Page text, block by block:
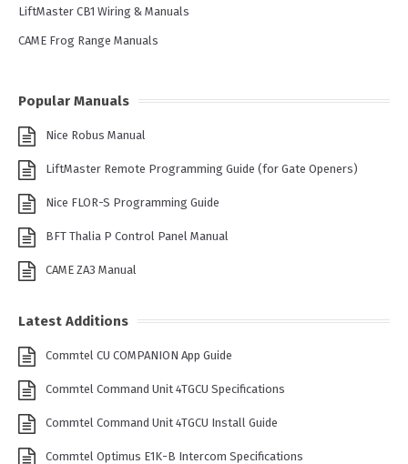
LiftMaster CB1 Wiring & Manuals
CAME Frog Range Manuals
Popular Manuals
Nice Robus Manual
LiftMaster Remote Programming Guide (for Gate Openers)
Nice FLOR-S Programming Guide
BFT Thalia P Control Panel Manual
CAME ZA3 Manual
Latest Additions
Commtel CU COMPANION App Guide
Commtel Command Unit 4TGCU Specifications
Commtel Command Unit 4TGCU Install Guide
Commtel Optimus E1K-B Intercom Specifications